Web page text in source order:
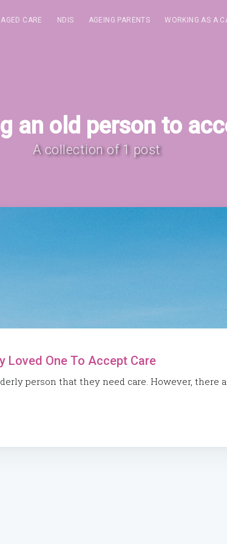
AGED CARE NDIS AGEING PARENTS WORKING AS A
an old person to
A collection of 1 post
Loved One To Accept Care
person that they need care. However, there